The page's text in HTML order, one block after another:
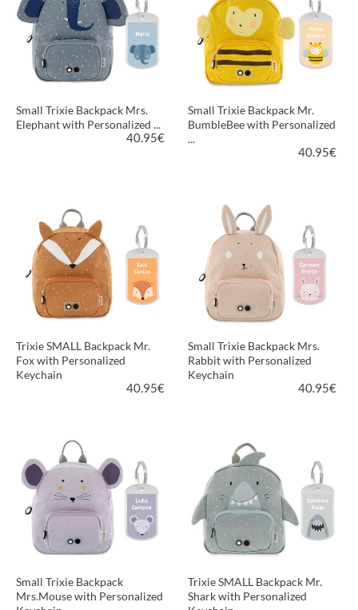
Small Trixie Backpack Mrs.
Elephant with Personalized ...
40.95€
Small Trixie Backpack Mr.
BumbleBee with Personalized
...
40.95€
VIEW PRODUCT
Trixie SMALL Backpack Mr.
Fox with Personalized
Keychain
40.95€
VIEW PRODUCT
Small Trixie Backpack Mrs.
Rabbit with Personalized
Keychain
40.95€
Small Trixie Backpack
Mrs.Mouse with Personalized
Trixie SMALL Backpack Mr.
Shark with Personalized